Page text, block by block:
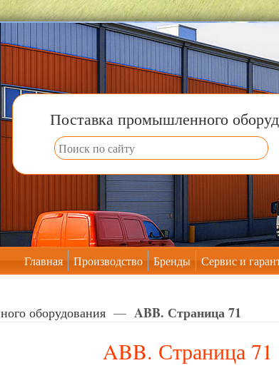
Поставка промышленного
Главная Производство Бренды Сервис и
оборудования —ABB. Страница 71
ABB. Страница 71